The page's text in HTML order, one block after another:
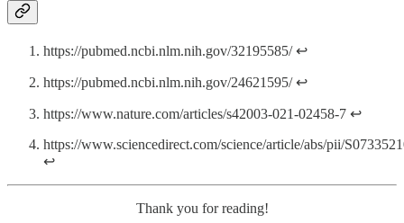
https://pubmed.ncbi.nlm.nih.gov/32195585/ ↩
https://pubmed.ncbi.nlm.nih.gov/24621595/ ↩
https://www.nature.com/articles/s42003-021-02458-7 ↩
https://www.sciencedirect.com/science/article/abs/pii/
↩
Thank you for reading!